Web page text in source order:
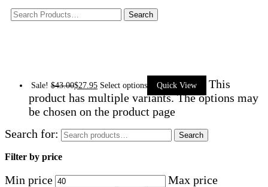
Sale! $43.00$27.95 Select options Quick View
This
product has multiple variants. The options may
be chosen on the product page
Search for:
Search
Filter by price
Min price Max price